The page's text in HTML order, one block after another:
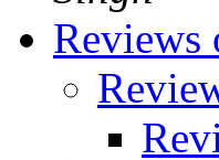
Reviews